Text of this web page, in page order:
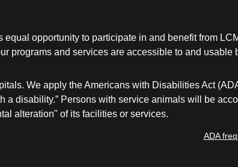
opportunity to participate in and benefit from
programs and services are accessible to and
We apply the Americans with Disabilities Act
a disability.” Persons with service animals will be
alteration" of its facilities or services.
ADA